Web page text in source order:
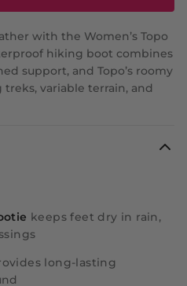
with the Women’s Topo
hiking boot combines
support, and Topo’s roomy
variable terrain, and
keeps feet dry in rain,
long-lasting